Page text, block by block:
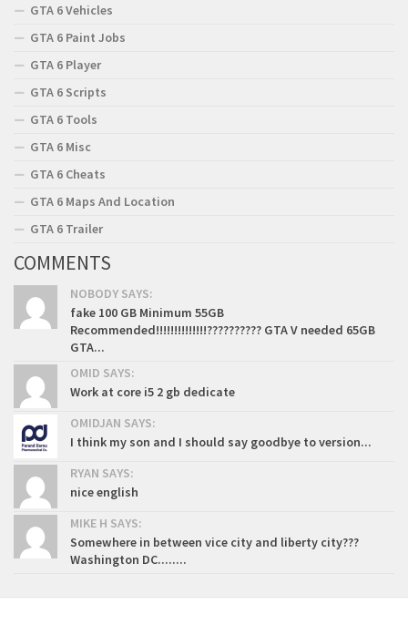
GTA 6 Vehicles
GTA 6 Paint Jobs
GTA 6 Player
GTA 6 Scripts
GTA 6 Tools
GTA 6 Misc
GTA 6 Cheats
GTA 6 Maps And Location
GTA 6 Trailer
COMMENTS
NOBODY SAYS:
fake 100 GB Minimum 55GB
Recommended!!!!!!!!!!!!!!?????????? GTA V needed 65GB
GTA...
OMID SAYS:
Work at core i5 2 gb dedicate
OMIDJAN SAYS:
I think my son and I should say goodbye to version...
RYAN SAYS:
nice english
MIKE H SAYS:
Somewhere in between vice city and liberty city???
Washington DC........